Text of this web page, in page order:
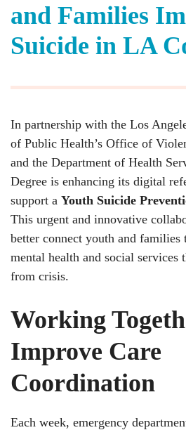
and Families
Suicide in LA
In partnership with the Los
of Public Health’s Office of
and the Department of Health
Degree is enhancing its digital
support a Youth Suicide
This urgent and innovative
better connect youth and families
mental health and social services
from crisis.
Working
Improve Care
Coordination
Each week, emergency